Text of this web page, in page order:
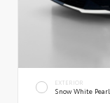
EXTERIOR
Snow White Pearl